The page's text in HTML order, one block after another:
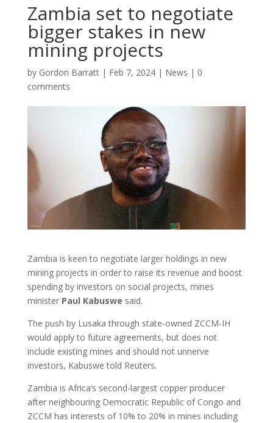
Zambia set to negotiate
bigger stakes in new
mining projects
by Gordon Barratt| Feb 7, 2024| News | 0
comments
Zambia is keen to negotiate larger holdings in new
mining projects in order to raise its revenue and boost
spending by investors on social projects, mines
minister Paul Kabuswe said.
The push by Lusaka through state-owned ZCCM-IH
would apply to future agreements, but does not
include existing mines and should not unnerve
investors, Kabuswe told Reuters.
Zambia is Africa’s second-largest copper producer
after neighbouring Democratic Republic of Congo and
ZCCM has interests of 10% to 20% in mines including